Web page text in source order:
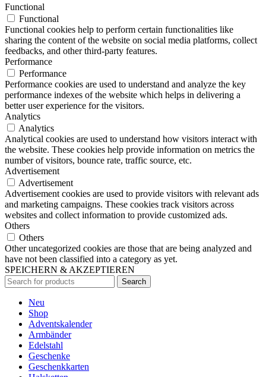
Functional
Functional
Functional cookies help to perform certain functionalities like
sharing the content of the website on social media platforms, collect
feedbacks, and other third-party features.
Performance
Performance
Performance cookies are used to understand and analyze the key
performance indexes of the website which helps in delivering a
better user experience for the visitors.
Analytics
Analytics
Analytical cookies are used to understand how visitors interact with
the website. These cookies help provide information on metrics the
number of visitors, bounce rate, traffic source, etc.
Advertisement
Advertisement
Advertisement cookies are used to provide visitors with relevant ads
and marketing campaigns. These cookies track visitors across
websites and collect information to provide customized ads.
Others
Others
Other uncategorized cookies are those that are being analyzed and
have not been classified into a category as yet.
SPEICHERN & AKZEPTIEREN
Search
Neu
Shop
Adventskalender
Armbänder
Edelstahl
Geschenke
Geschenkkarten